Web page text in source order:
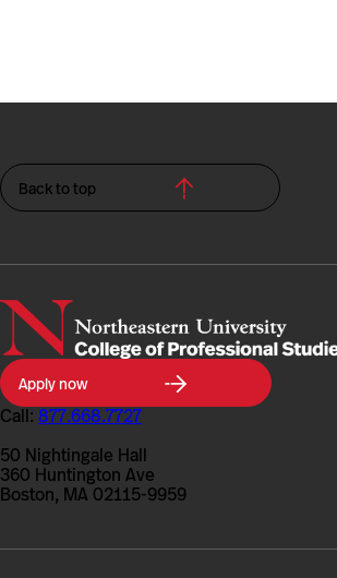
Back to top
Northeastern
University
College
of
Professional
Studies
Apply now
Call: 877.668.7727
50 Nightingale Hall
360 Huntington Ave
Boston, MA 02115-9959